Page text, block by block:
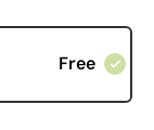
Free